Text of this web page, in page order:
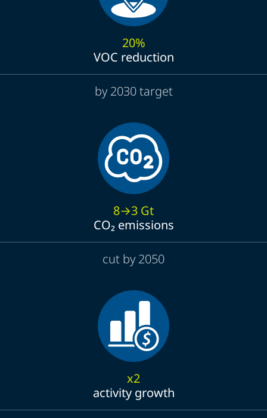
20%
VOC reduction
by 2030 target
8→3 Gt
CO₂ emissions
cut by 2050
x2
activity growth